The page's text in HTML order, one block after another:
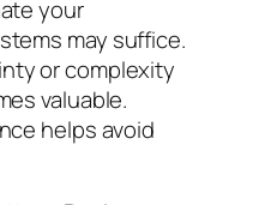
your
may suffice.
or complexity
valuable.
helps avoid